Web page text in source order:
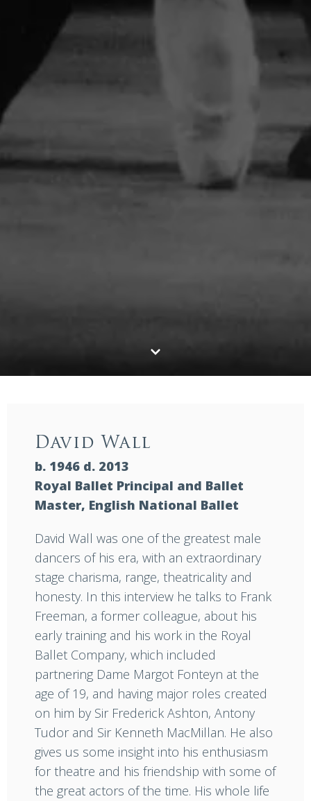
David Wall
b. 1946 d. 2013
Royal Ballet Principal and Ballet
Master, English National Ballet
David Wall was one of the greatest male
dancers of his era, with an extraordinary
stage charisma, range, theatricality and
honesty. In this interview he talks to Frank
Freeman, a former colleague, about his
early training and his work in the Royal
Ballet Company, which included
partnering Dame Margot Fonteyn at the
age of 19, and having major roles created
on him by Sir Frederick Ashton, Antony
Tudor and Sir Kenneth MacMillan. He also
gives us some insight into his enthusiasm
for theatre and his friendship with some of
the great actors of the time. His whole life